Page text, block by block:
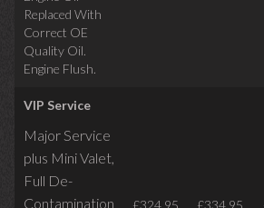
Replaced With
Correct OE
Quality Oil.
Engine Flush.
VIP Service
Major Service
plus Mini Valet,
Full De-
Contamination
£324.95 £334.95